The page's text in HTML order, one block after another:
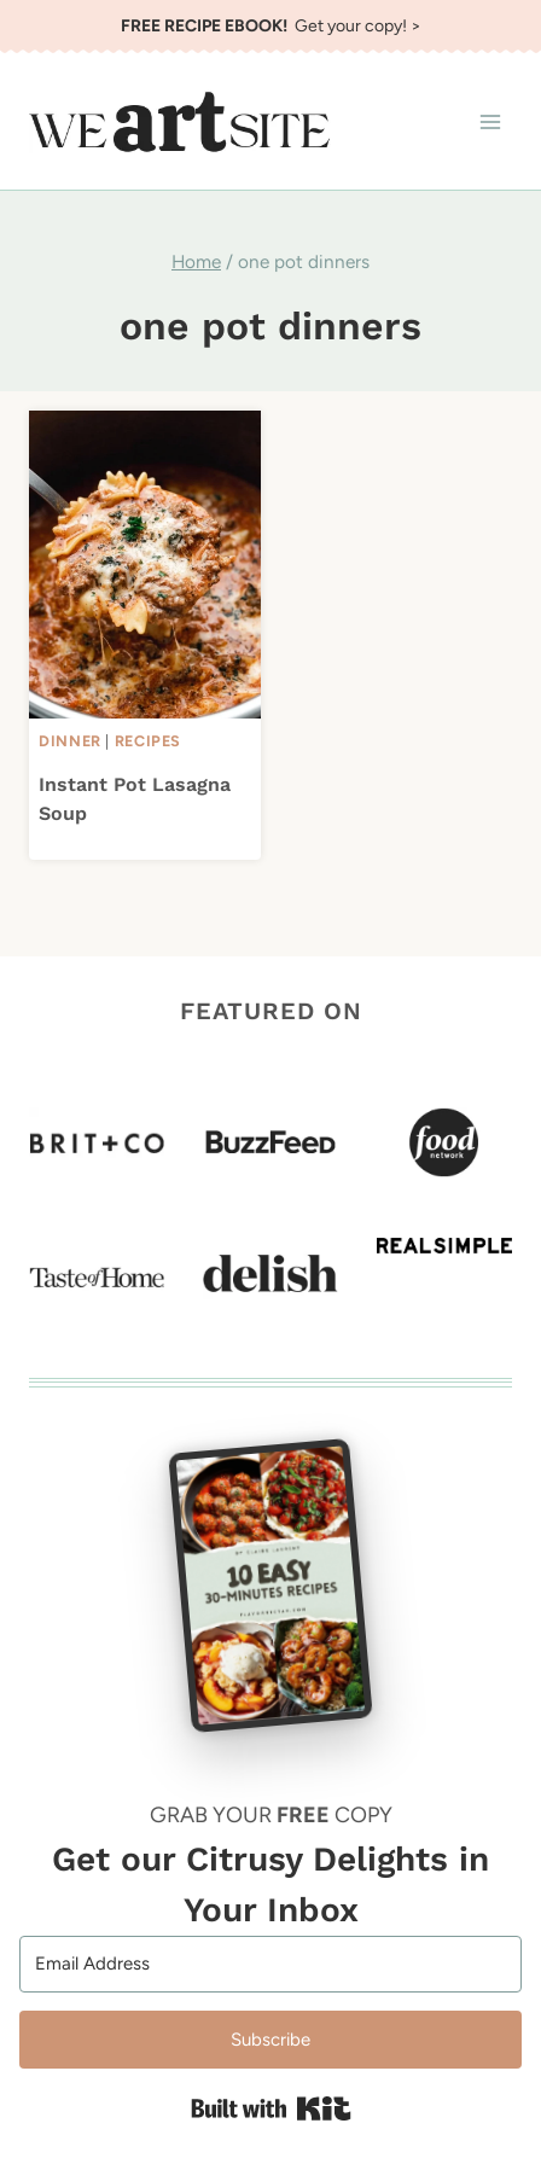
to
FREE RECIPE EBOOK!Get your copy! >
Home / one pot dinners
one pot dinners
DINNER RECIPES
Instant Pot Lasagna
Soup
FEATURED ON
GRAB YOUR FREE COPY
Get our Citrusy Delights in
Your Inbox
Subscribe
Built with Kit